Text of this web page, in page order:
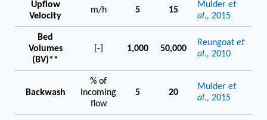
Upflow
Velocity
m/h 5 15
Mulderet
al., 2015
Bed
Volumes
(BV)**
[-] 1,000 50,000
Reungoatet
al., 2010
Backwash
% of
incoming
flow
5 20
Mulderet
al., 2015